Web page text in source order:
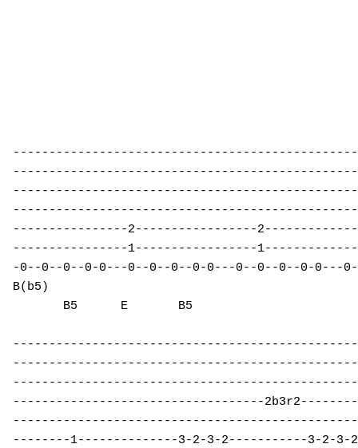
----------------2-----------------
----------------1-----------------
-0--0--0--0-0---0--0--0--0-0---0--0--0--0-0---
       B5      E       B5
-----------------------------------
--------1--------------3-2-3-2-----------3-2-